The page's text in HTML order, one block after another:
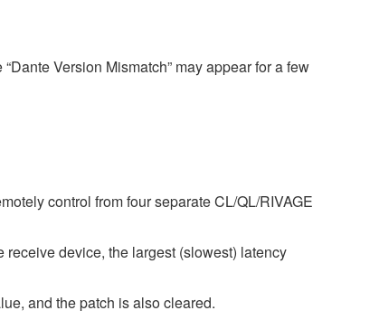
Version Mismatch” may appear for a few
control from four separate CL/QL/RIVAGE
device, the largest (slowest) latency
and the patch is also cleared.